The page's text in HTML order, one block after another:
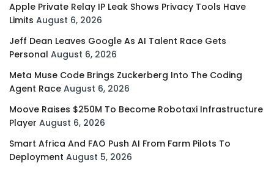
Apple Private Relay IP Leak Shows Privacy Tools Have
Limits August 6, 2026
Jeff Dean Leaves Google As AI Talent Race Gets
Personal August 6, 2026
Meta Muse Code Brings Zuckerberg Into The Coding
Agent Race August 6, 2026
Moove Raises $250M To Become Robotaxi Infrastructure
Player August 6, 2026
Smart Africa And FAO Push AI From Farm Pilots To
Deployment August 5, 2026